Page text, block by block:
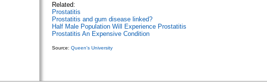
Related:
Prostatitis
Prostatitis and gum disease linked?
Half Male Population Will Experience Prostatitis
Prostatitis An Expensive Condition
Source: Queen's University